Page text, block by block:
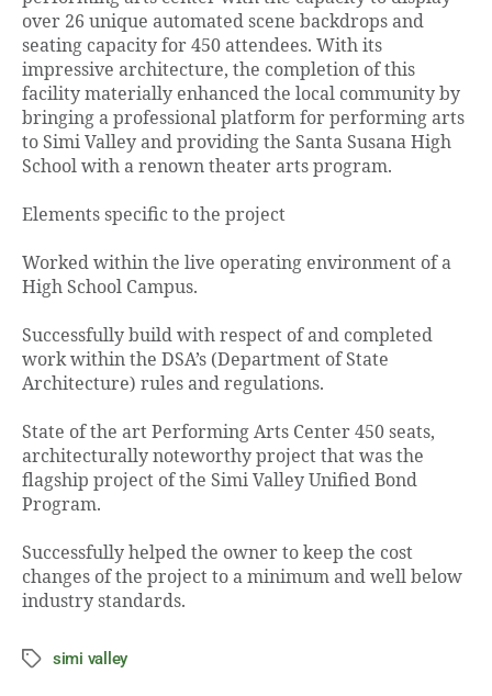
over 26 unique automated scene backdrops and
seating capacity for 450 attendees. With its
impressive architecture, the completion of this
facility materially enhanced the local community by
bringing a professional platform for performing arts
to Simi Valley and providing the Santa Susana High
School with a renown theater arts program.
Elements specific to the project
Worked within the live operating environment of a
High School Campus.
Successfully build with respect of and completed
work within the DSA’s (Department of State
Architecture) rules and regulations.
State of the art Performing Arts Center 450 seats,
architecturally noteworthy project that was the
flagship project of the Simi Valley Unified Bond
Program.
Successfully helped the owner to keep the cost
changes of the project to a minimum and well below
industry standards.
simi valley